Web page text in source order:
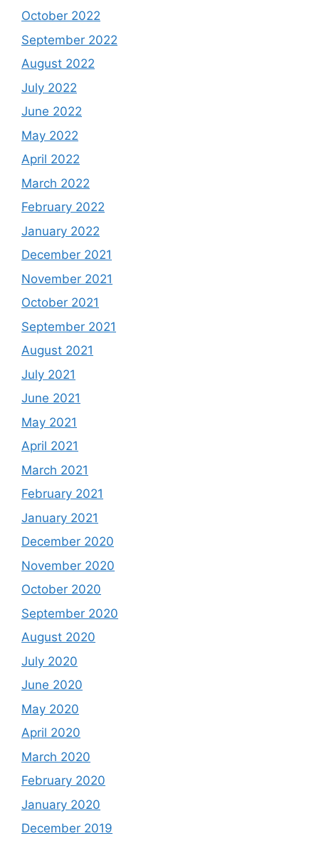
October 2022
September 2022
August 2022
July 2022
June 2022
May 2022
April 2022
March 2022
February 2022
January 2022
December 2021
November 2021
October 2021
September 2021
August 2021
July 2021
June 2021
May 2021
April 2021
March 2021
February 2021
January 2021
December 2020
November 2020
October 2020
September 2020
August 2020
July 2020
June 2020
May 2020
April 2020
March 2020
February 2020
January 2020
December 2019